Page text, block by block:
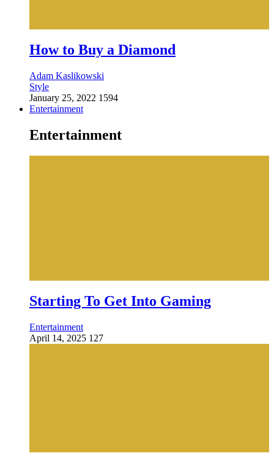
How to Buy a Diamond
Adam Kaslikowski
Style
January 25, 2022 1594
Entertainment
Entertainment
Starting To Get Into Gaming
Entertainment
April 14, 2025 127